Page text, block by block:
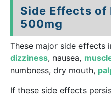
Side Effects of
500mg
These major side effects
dizziness, nausea,
numbness, dry mouth,
If these side effects